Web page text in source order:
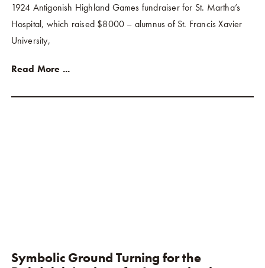
1924 Antigonish Highland Games fundraiser for St. Martha’s
Hospital, which raised $8000 – alumnus of St. Francis Xavier
University,
Read More ...
Symbolic Ground Turning for the